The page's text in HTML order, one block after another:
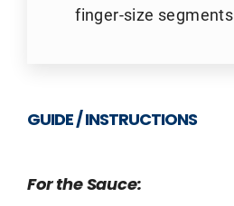
finger-size segments
GUIDE / INSTRUCTIONS
For the Sauce: